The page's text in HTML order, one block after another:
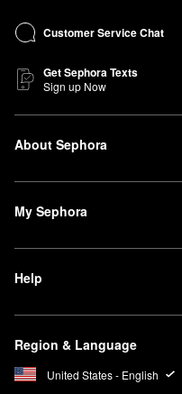
Customer Service Chat
Get Sephora Texts
Sign up Now
About Sephora
My Sephora
Help
Region & Language
United States - English